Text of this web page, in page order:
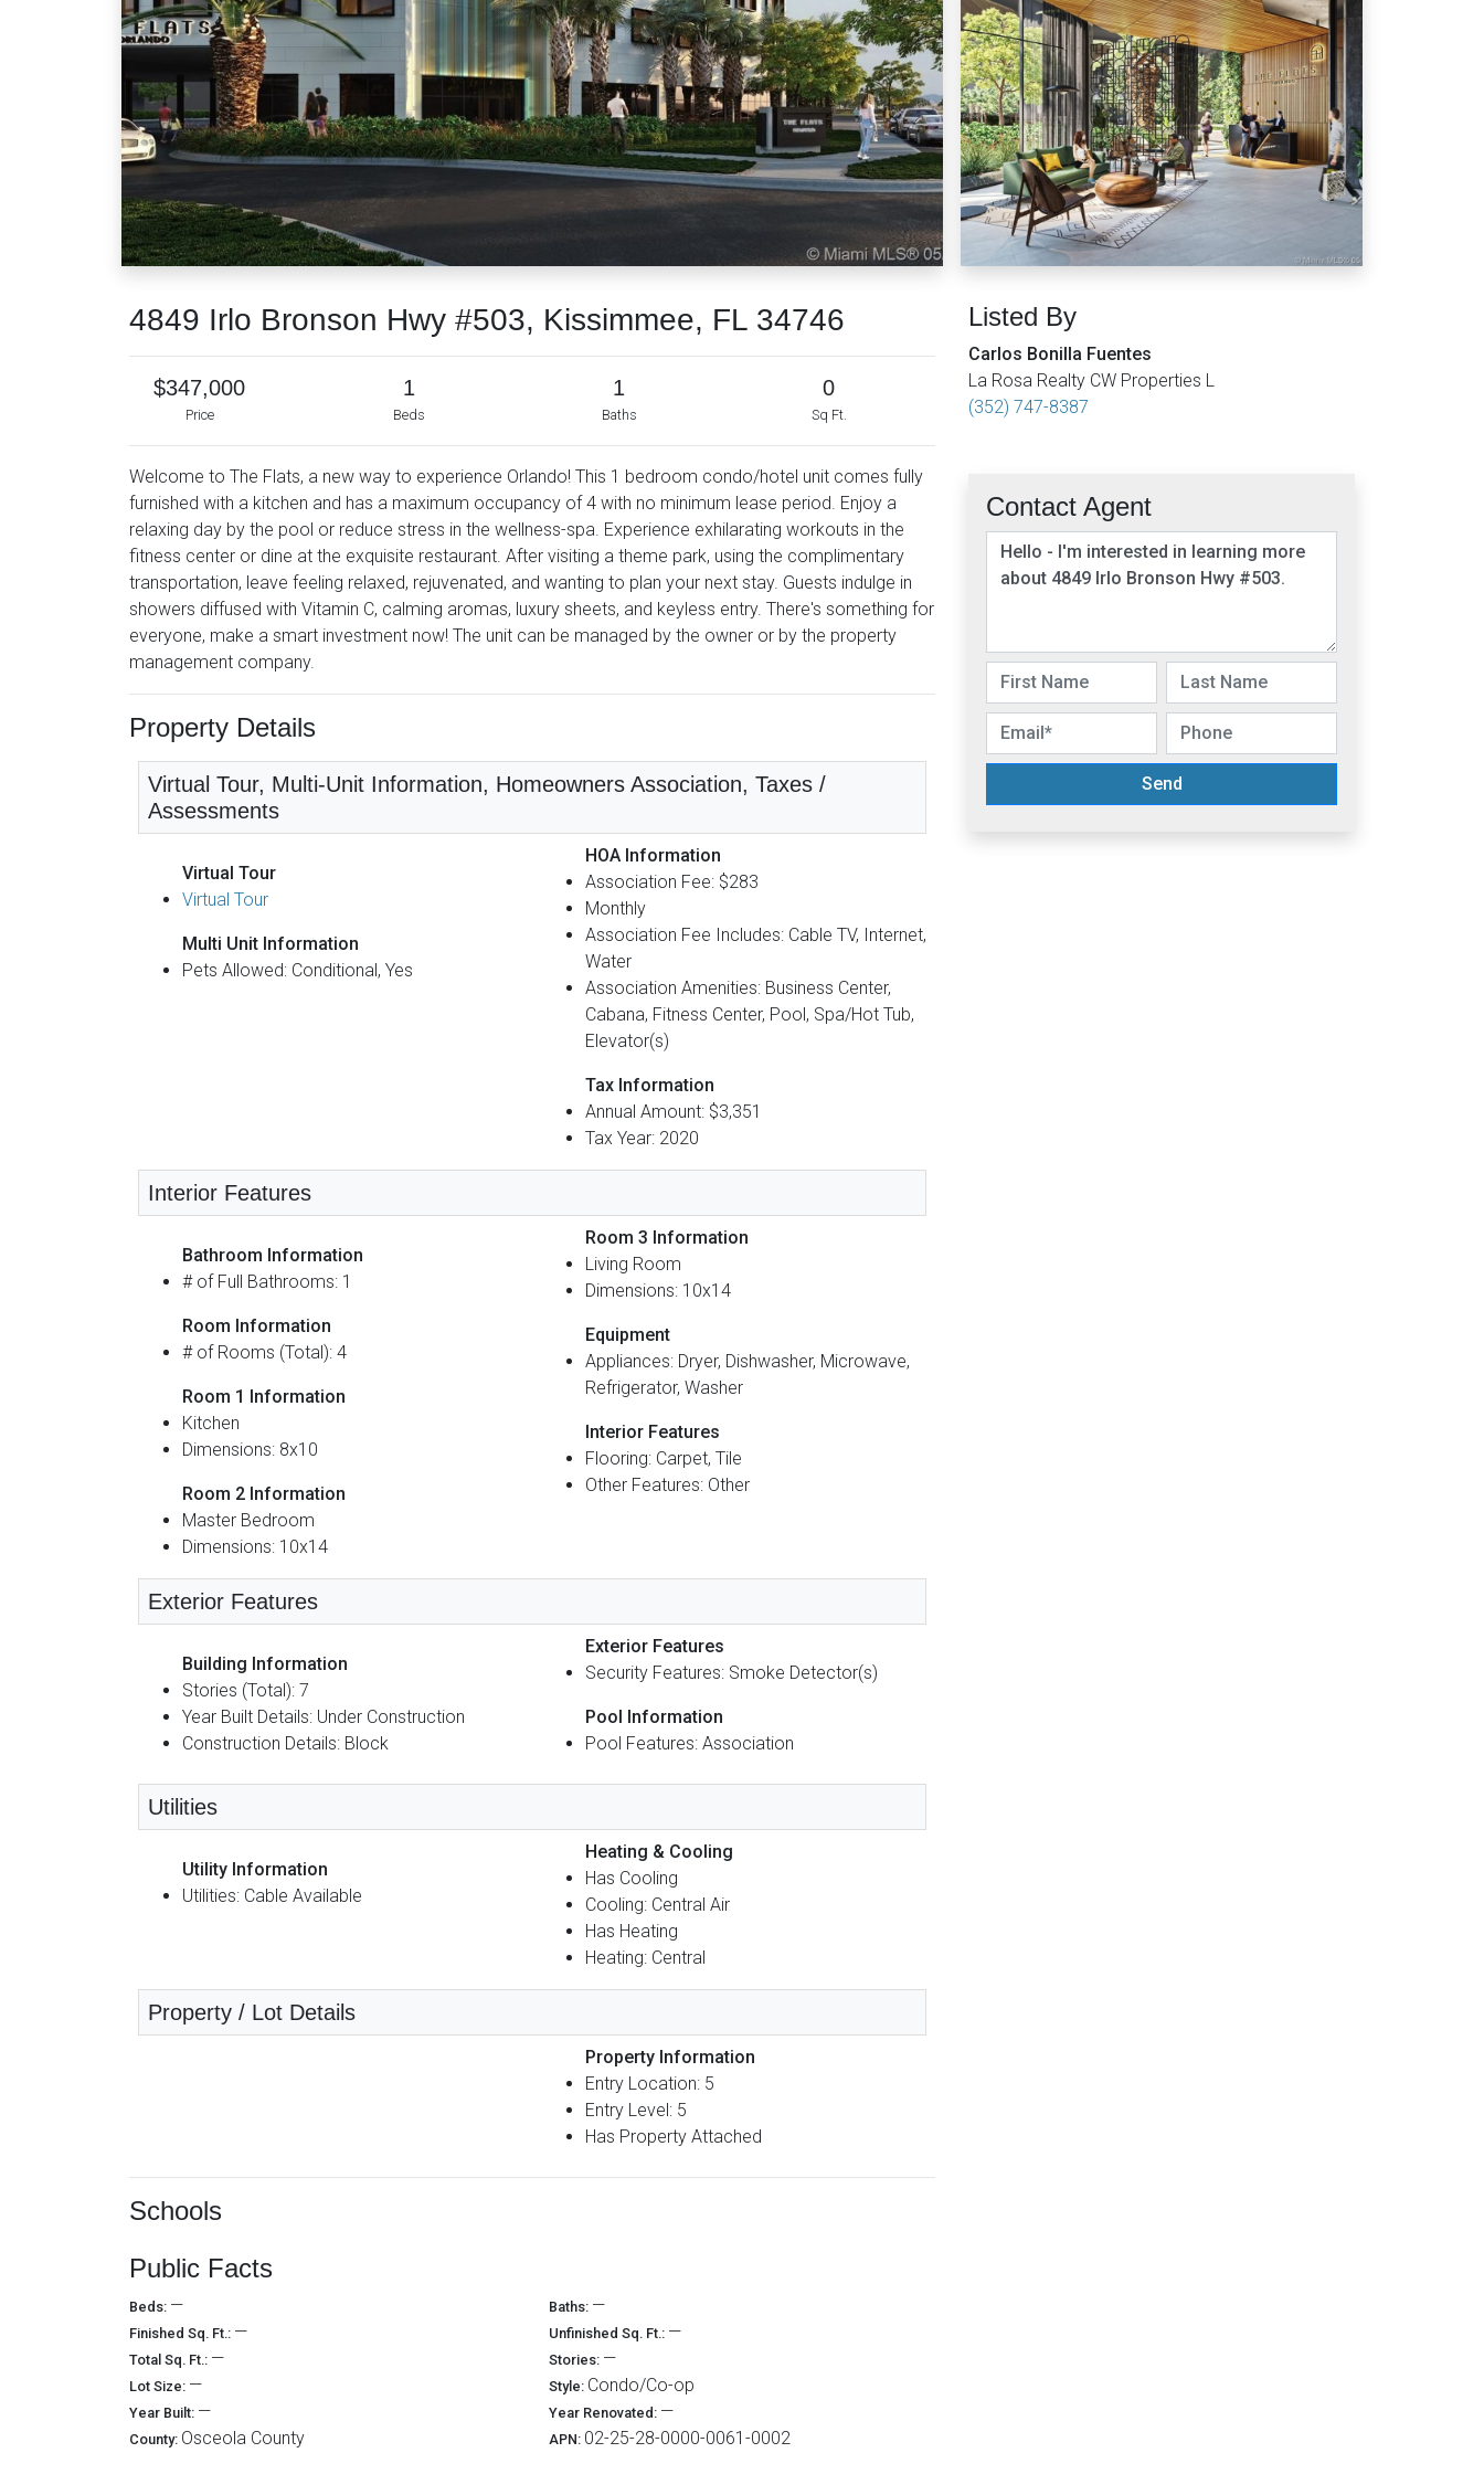
4849 Irlo Bronson Hwy #503, Kissimmee, FL 34746
$347,000
Price
1
Beds
1
Baths
0
Sq Ft.
Welcome to The Flats, a new way to experience Orlando! This 1 bedroom condo/hotel unit comes fully
furnished with a kitchen and has a maximum occupancy of 4 with no minimum lease period. Enjoy a
relaxing day by the pool or reduce stress in the wellness-spa. Experience exhilarating workouts in the
fitness center or dine at the exquisite restaurant. After visiting a theme park, using the complimentary
transportation, leave feeling relaxed, rejuvenated, and wanting to plan your next stay. Guests indulge in
showers diffused with Vitamin C, calming aromas, luxury sheets, and keyless entry. There's something for
everyone, make a smart investment now! The unit can be managed by the owner or by the property
management company.
Property Details
Virtual Tour, Multi-Unit Information, Homeowners Association, Taxes /
Assessments
Virtual Tour
Virtual Tour
Multi Unit Information
Pets Allowed: Conditional, Yes
HOA Information
Association Fee: $283
Monthly
Association Fee Includes: Cable TV, Internet,
Water
Association Amenities: Business Center,
Cabana, Fitness Center, Pool, Spa/Hot Tub,
Elevator(s)
Tax Information
Annual Amount: $3,351
Tax Year: 2020
Interior Features
Bathroom Information
# of Full Bathrooms: 1
Room Information
# of Rooms (Total): 4
Room 1 Information
Kitchen
Dimensions: 8x10
Room 2 Information
Master Bedroom
Dimensions: 10x14
Room 3 Information
Living Room
Dimensions: 10x14
Equipment
Appliances: Dryer, Dishwasher, Microwave,
Refrigerator, Washer
Interior Features
Flooring: Carpet, Tile
Other Features: Other
Exterior Features
Building Information
Stories (Total): 7
Year Built Details: Under Construction
Construction Details: Block
Exterior Features
Security Features: Smoke Detector(s)
Pool Information
Pool Features: Association
Utilities
Utility Information
Utilities: Cable Available
Heating & Cooling
Has Cooling
Cooling: Central Air
Has Heating
Heating: Central
Property / Lot Details
Property Information
Entry Location: 5
Entry Level: 5
Has Property Attached
Schools
Public Facts
Beds: — Baths: —
Finished Sq. Ft.: — Unfinished Sq. Ft.: —
Total Sq. Ft.: — Stories: —
Lot Size: — Style: Condo/Co-op
Year Built: — Year Renovated: —
County: Osceola County APN: 02-25-28-0000-0061-0002
Listed By
Carlos Bonilla Fuentes
La Rosa Realty CW Properties L
(352) 747-8387
Contact Agent
Send